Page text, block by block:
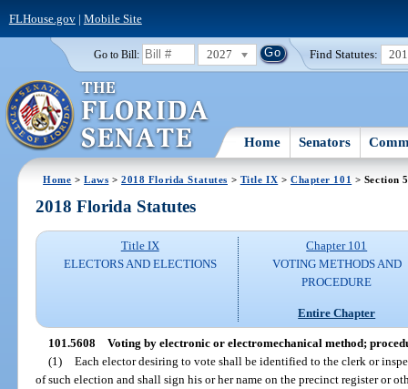
FLHouse.gov| Mobile Site
Go to Bill: 2027 Find Statutes:
Home Senators
Home >Laws >2018 Florida Statutes > Title IX > Chapter 101 > Section
2018 Florida Statutes
Title IX
ELECTORS AND ELECTIONS
Chapter 101
VOTING METHODS AND
PROCEDURE
Entire Chapter
101.5608 Voting by electronic or electromechanical method;
(1) Each elector desiring to vote shall be identified to the clerk or
of such election and shall sign his or her name on the precinct register or